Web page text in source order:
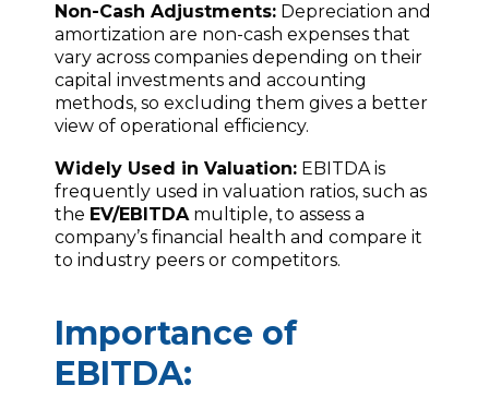
Non-Cash Adjustments: Depreciation and
amortization are non-cash expenses that
vary across companies depending on their
capital investments and accounting
methods, so excluding them gives a better
view of operational efficiency.
Widely Used in Valuation: EBITDA is
frequently used in valuation ratios, such as
the EV/EBITDA multiple, to assess a
company’s financial health and compare it
to industry peers or competitors.
Importance of
EBITDA: